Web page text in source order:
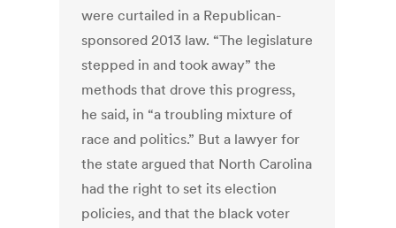
were curtailed in a Republican-
sponsored 2013 law. “The legislature
stepped in and took away” the
methods that drove this progress,
he said, in “a troubling mixture of
race and politics.” But a lawyer for
the state argued that North Carolina
had the right to set its election
policies, and that the black voter